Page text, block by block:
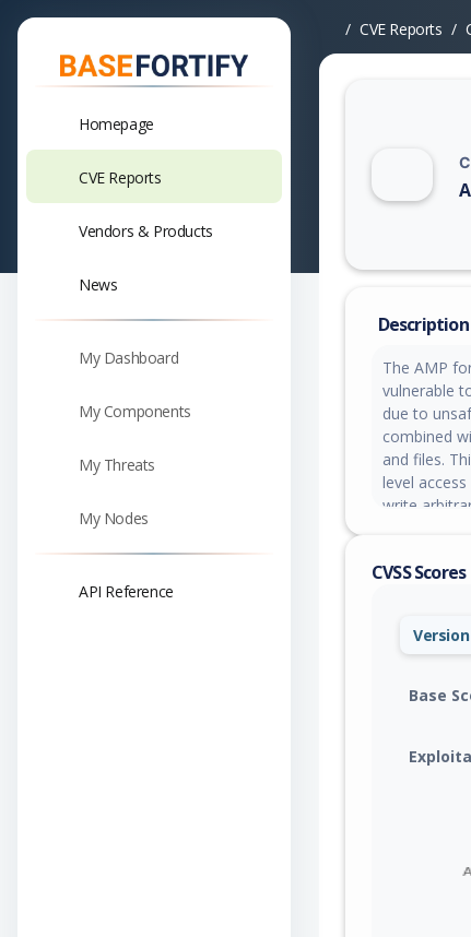
Homepage
CVE Reports
Vendors & Products
News
My Dashboard
My Components
My Threats
My Nodes
API Reference
CVE Reports
Description
The AMP
vulnerable
due to
combined
and files.
level
write
CVSS Scores
Version
Base